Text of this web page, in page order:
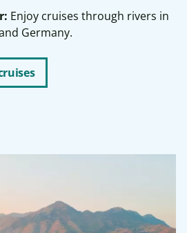
Enjoy cruises through rivers in
Germany.